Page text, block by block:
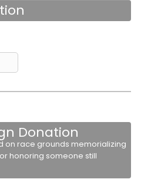
Donation
on race grounds memorializing
honoring someone still